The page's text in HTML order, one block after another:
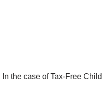
In the case of Tax-Free